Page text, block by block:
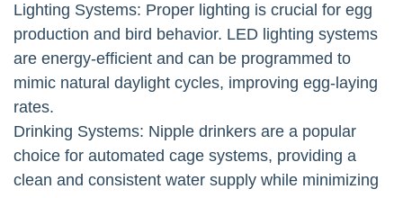
Lighting Systems: Proper lighting is crucial for egg
production and bird behavior. LED lighting systems
are energy-efficient and can be programmed to
mimic natural daylight cycles, improving egg-laying
rates.
Drinking Systems: Nipple drinkers are a popular
choice for automated cage systems, providing a
clean and consistent water supply while minimizing